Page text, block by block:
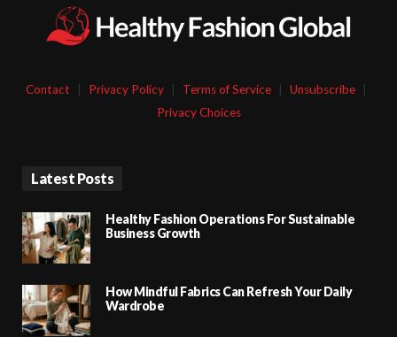
Contact Privacy Policy Terms of Service Unsubscribe
Privacy Choices
Latest Posts
Healthy Fashion Operations For Sustainable
Business Growth
How Mindful Fabrics Can Refresh Your Daily
Wardrobe